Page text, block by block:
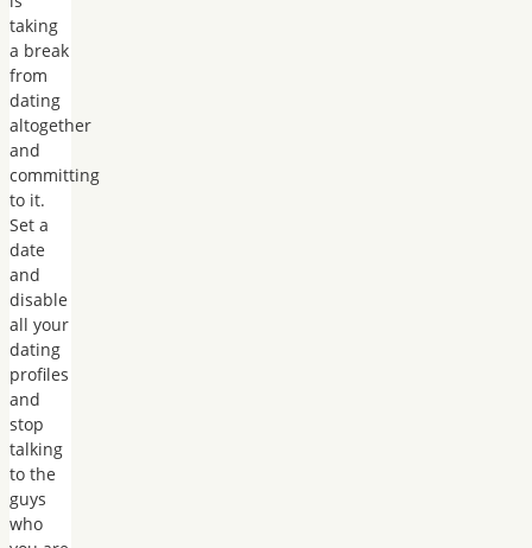
taking
a break
from
dating
altogether
and
committing
to it.
Set a
date
and
disable
all your
dating
profiles
and
stop
talking
to the
guys
who